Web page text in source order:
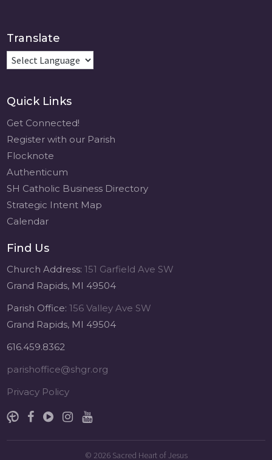
Translate
Quick Links
Get Connected!
Register with our Parish
Flocknote
Authenticum
SH Catholic Business Directory
Strategic Intent Map
Calendar
Find Us
Church Address:151 Garfield Ave SW
Grand Rapids, MI 49504
Parish Office:156 Valley Ave SW
Grand Rapids, MI 49504
616.459.8362
parishoffice@shgr.org
Privacy Policy
© 2026 Sacred Heart of Jesus